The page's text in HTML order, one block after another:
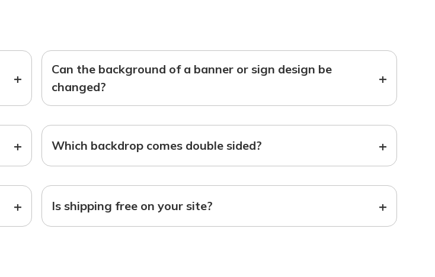
+
Can the background of a banner or sign design be
changed?
+
+ Which backdrop comes double sided? +
+ Is shipping free on your site? +